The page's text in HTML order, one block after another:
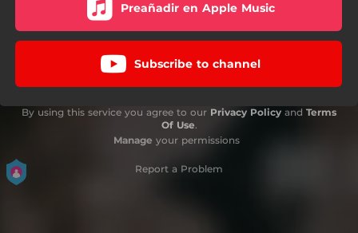
Preañadir en Apple Music
Subscribe to channel
By using this service you agree to our Privacy Policy and Terms
Of Use.
Manage your permissions
Report a Problem